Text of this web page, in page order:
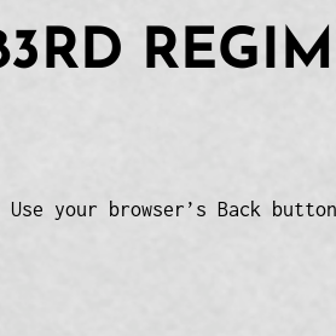
your browser’s Back